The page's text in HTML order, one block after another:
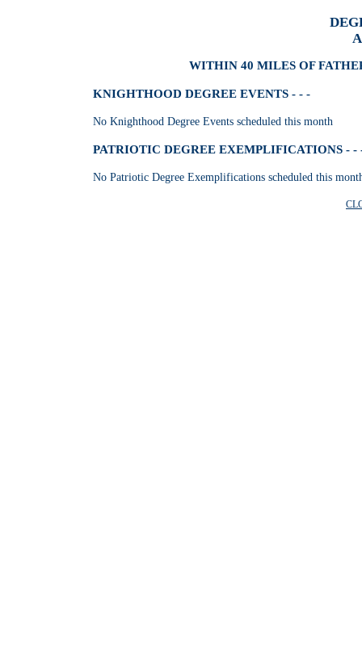
WITHIN 40 MILES OF
KNIGHTHOOD DEGREE EVENTS - - -
No Knighthood Degree Events scheduled this month
PATRIOTIC DEGREE EXEMPLIFICATIONS - -
No Patriotic Degree Exemplifications scheduled this